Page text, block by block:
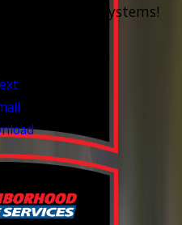
& Cooling Systems!